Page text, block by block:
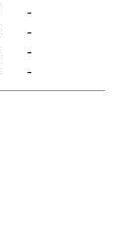
-
-
-
-